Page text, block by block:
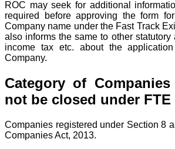
ROC may seek for additional
required before approving the form
Company name under the Fast Track
also informs the same to other statutory
income tax etc. about the
Company.
Category of
not be closed under FTE
Companies registered under Section 8
Companies Act, 2013.